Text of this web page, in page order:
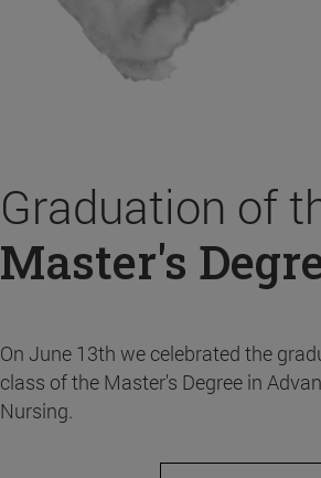
Graduation of
Master's
On June 13th we celebrated the
class of the Master's Degree in
Nursing.